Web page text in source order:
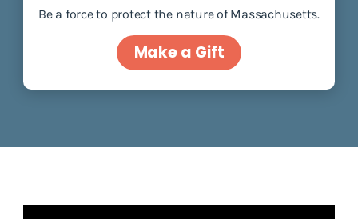
Be a force to protect the nature of Massachusetts.
Make a Gift